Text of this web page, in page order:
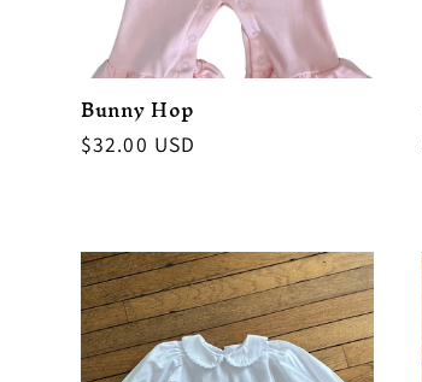
Bunny Hop
Regular
$32.00 USD